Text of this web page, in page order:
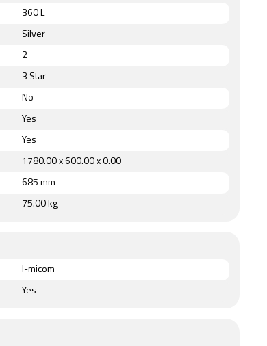
360 L
Silver
2
3 Star
No
Yes
Yes
1780.00 x 600.00 x 0.00
685 mm
75.00 kg
I-micom
Yes